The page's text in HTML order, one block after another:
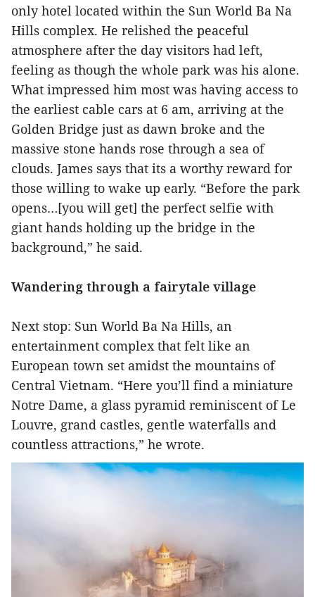
only hotel located within the Sun World Ba Na
Hills complex. He relished the peaceful
atmosphere after the day visitors had left,
feeling as though the whole park was his alone.
What impressed him most was having access to
the earliest cable cars at 6 am, arriving at the
Golden Bridge just as dawn broke and the
massive stone hands rose through a sea of
clouds. James says that its a worthy reward for
those willing to wake up early. “Before the park
opens…[you will get] the perfect selfie with
giant hands holding up the bridge in the
background,” he said.
Wandering through a fairytale village
Next stop: Sun World Ba Na Hills, an
entertainment complex that felt like an
European town set amidst the mountains of
Central Vietnam. “Here you’ll find a miniature
Notre Dame, a glass pyramid reminiscent of Le
Louvre, grand castles, gentle waterfalls and
countless attractions,” he wrote.